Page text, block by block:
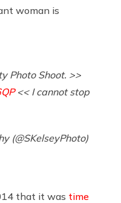
woman is
Photo Shoot. >>
<< I cannot stop
(@SKelseyPhoto)
that it was time